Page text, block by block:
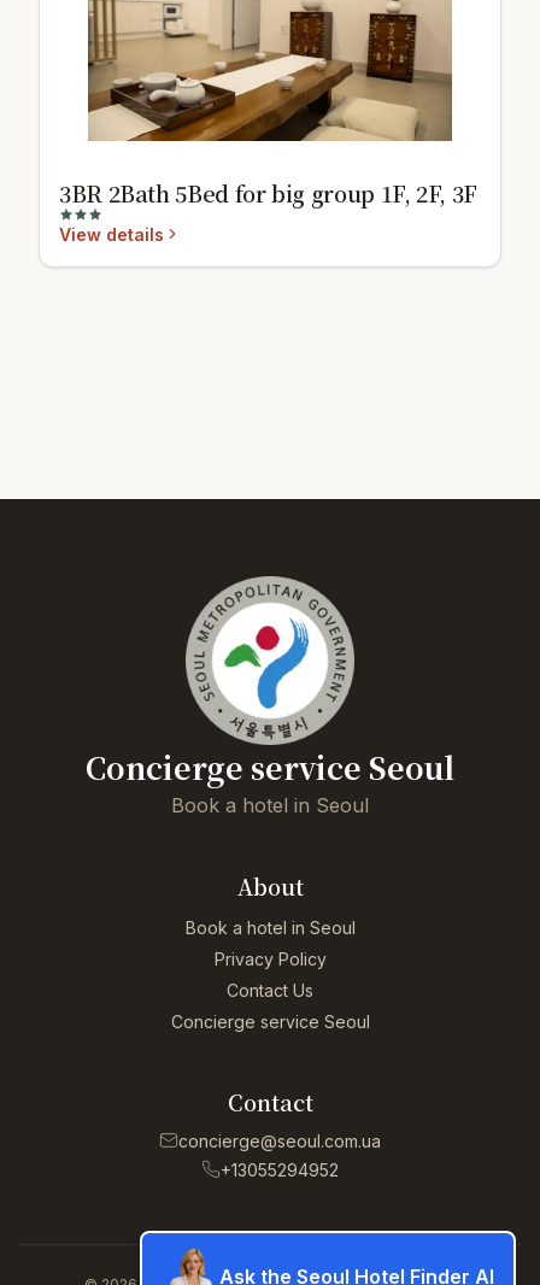
3BR 2Bath 5Bed for big group 1F, 2F, 3F
View details
Concierge service Seoul
Book a hotel in Seoul
About
Book a hotel in Seoul
Privacy Policy
Contact Us
Concierge service Seoul
Contact
concierge@seoul.com.ua
+13055294952
Ask the Seoul Hotel Finder AI